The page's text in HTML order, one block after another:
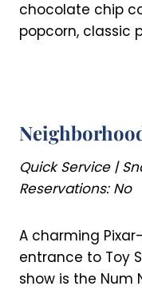
chocolate chip
popcorn, classic
Quick Service |
Reservations: No
A charming
entrance to Toy
show is the Num